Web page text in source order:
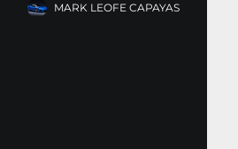
MARK LEOFE CAPAYAS